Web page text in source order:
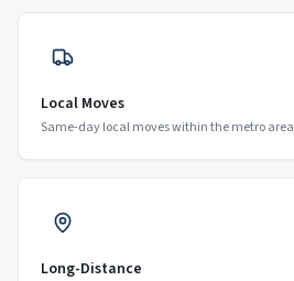
Local Moves
Same-day local moves within the metro area
Long-Distance